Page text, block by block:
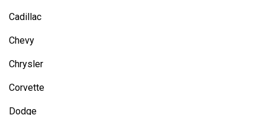
Cadillac
Chevy
Chrysler
Corvette
Dodge